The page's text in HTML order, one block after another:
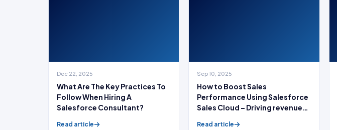
Dec 22, 2025
What Are The Key Practices To
Follow When Hiring A
Salesforce Consultant?
Read article
Sep 10, 2025
How to Boost Sales
Performance Using Salesforce
Sales Cloud – Driving revenue
Read article